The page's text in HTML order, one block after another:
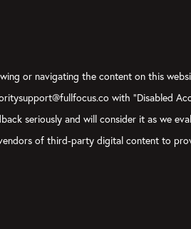
or navigating the content on this
with “Disabled
seriously and will consider it as we
of third-party digital content to